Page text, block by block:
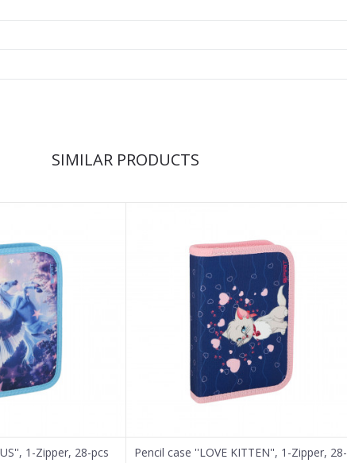
SIMILAR PRODUCTS
1-Zipper, 28-pcs
Pencil case ''LOVE KITTEN'', 1-Zipper, 28-